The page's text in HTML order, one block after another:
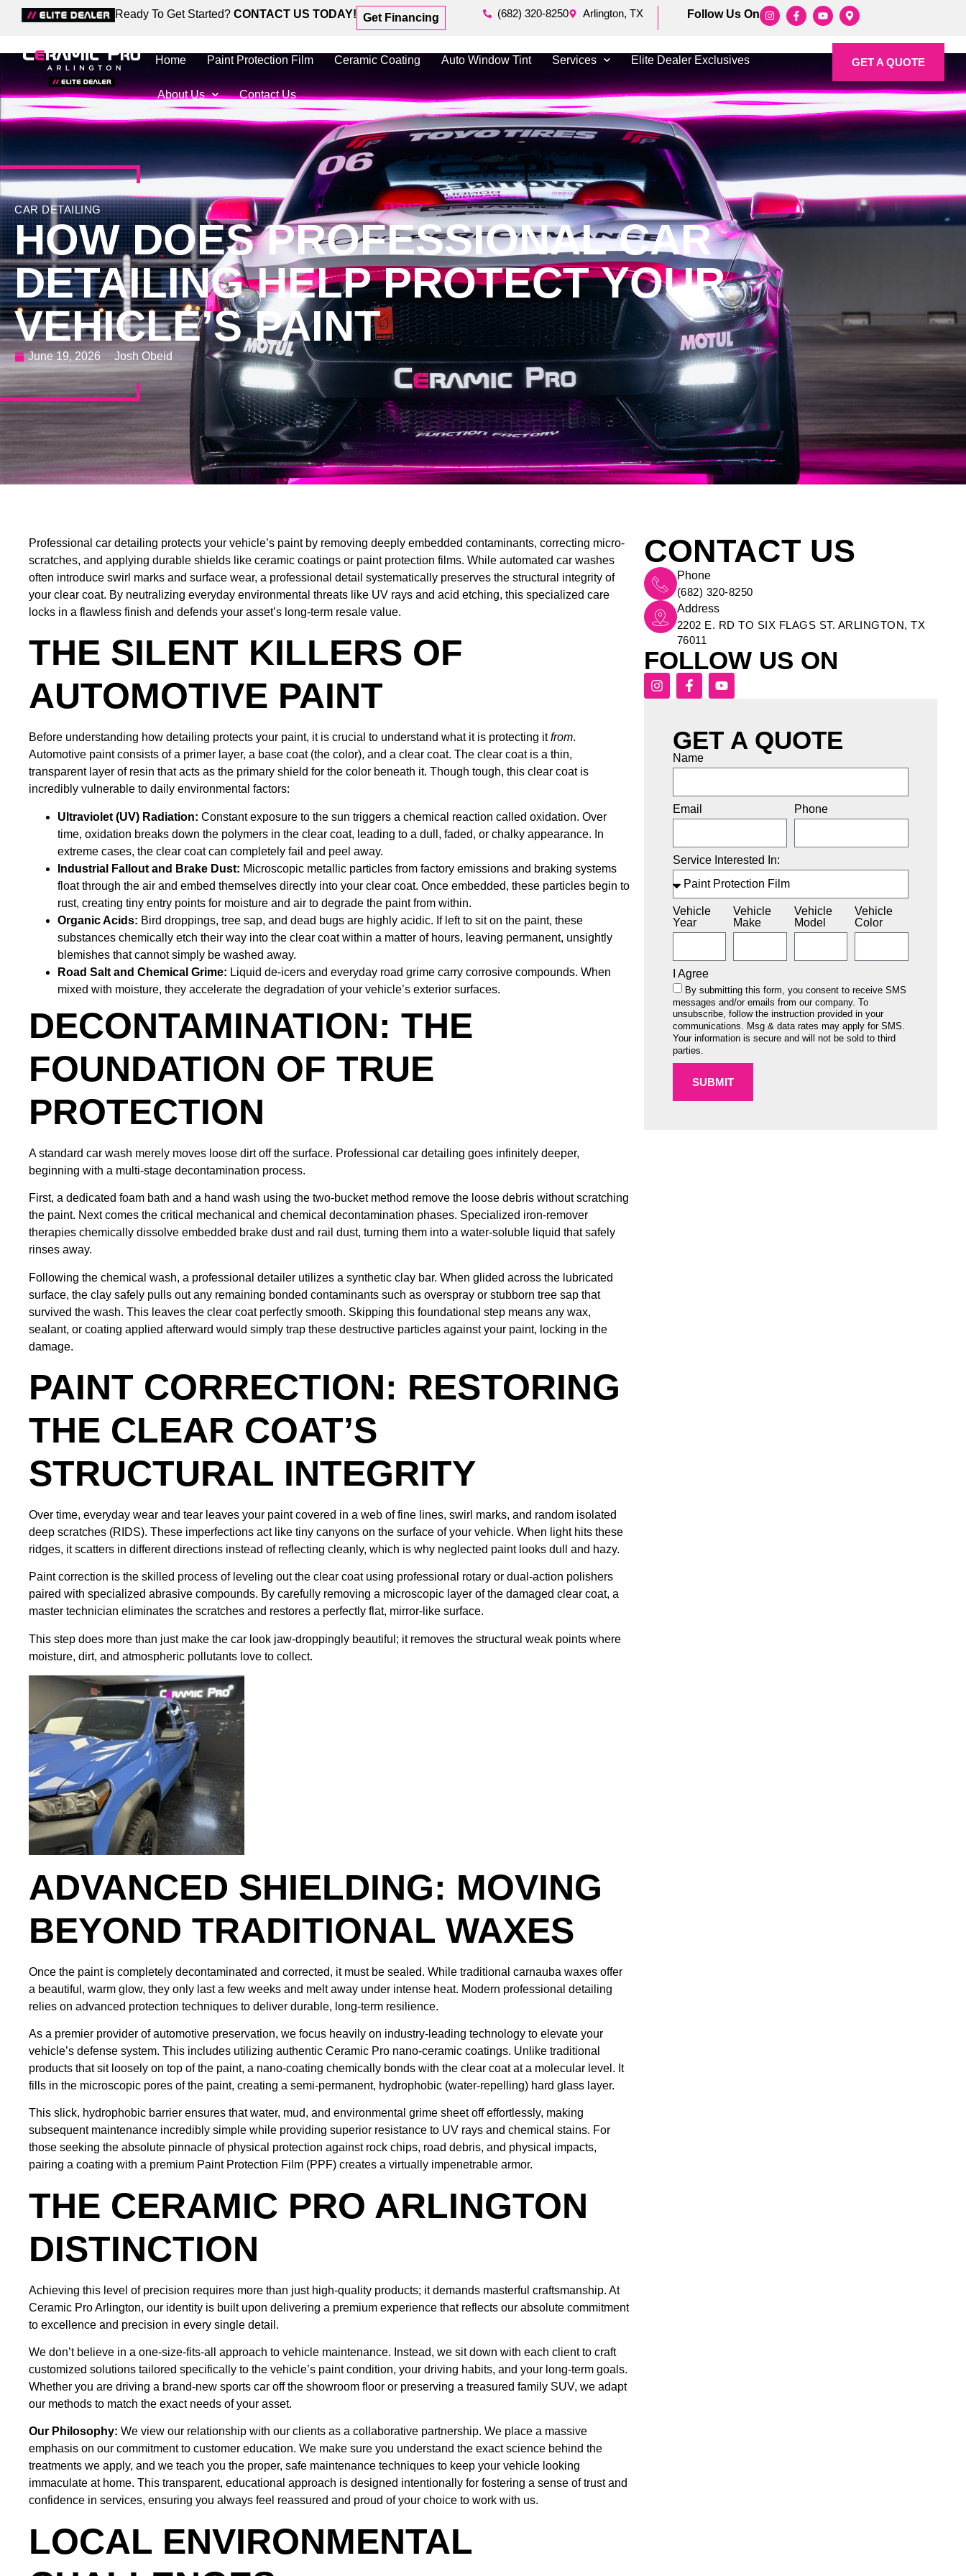
Ready To Get Started? CONTACT US TODAY! Get Financing (682) 320-8250 Arlington, TX Follow Us On
Home Paint Protection Film Ceramic Coating Auto Window Tint Services Elite Dealer Exclusives
About Us Contact Us
GET A QUOTE
CAR DETAILING
HOW DOES PROFESSIONAL CAR
DETAILING HELP PROTECT YOUR
VEHICLE’S PAINT
June 19, 2026 Josh Obeid
Professional car detailing protects your vehicle’s paint by removing deeply embedded contaminants, correcting micro-
scratches, and applying durable shields like ceramic coatings or paint protection films. While automated car washes
often introduce swirl marks and surface wear, a professional detail systematically preserves the structural integrity of
your clear coat. By neutralizing everyday environmental threats like UV rays and acid etching, this specialized care
locks in a flawless finish and defends your asset’s long-term resale value.
THE SILENT KILLERS OF
AUTOMOTIVE PAINT
Before understanding how detailing protects your paint, it is crucial to understand what it is protecting itfrom.
Automotive paint consists of a primer layer, a base coat (the color), and a clear coat. The clear coat is a thin,
transparent layer of resin that acts as the primary shield for the color beneath it. Though tough, this clear coat is
incredibly vulnerable to daily environmental factors:
Ultraviolet (UV) Radiation: Constant exposure to the sun triggers a chemical reaction called oxidation. Over
time, oxidation breaks down the polymers in the clear coat, leading to a dull, faded, or chalky appearance. In
extreme cases, the clear coat can completely fail and peel away.
Industrial Fallout and Brake Dust: Microscopic metallic particles from factory emissions and braking systems
float through the air and embed themselves directly into your clear coat. Once embedded, these particles begin to
rust, creating tiny entry points for moisture and air to degrade the paint from within.
Organic Acids: Bird droppings, tree sap, and dead bugs are highly acidic. If left to sit on the paint, these
substances chemically etch their way into the clear coat within a matter of hours, leaving permanent, unsightly
blemishes that cannot simply be washed away.
Road Salt and Chemical Grime: Liquid de-icers and everyday road grime carry corrosive compounds. When
mixed with moisture, they accelerate the degradation of your vehicle’s exterior surfaces.
DECONTAMINATION: THE
FOUNDATION OF TRUE
PROTECTION
A standard car wash merely moves loose dirt off the surface. Professional car detailing goes infinitely deeper,
beginning with a multi-stage decontamination process.
First, a dedicated foam bath and a hand wash using the two-bucket method remove the loose debris without scratching
the paint. Next comes the critical mechanical and chemical decontamination phases. Specialized iron-remover
therapies chemically dissolve embedded brake dust and rail dust, turning them into a water-soluble liquid that safely
rinses away.
Following the chemical wash, a professional detailer utilizes a synthetic clay bar. When glided across the lubricated
surface, the clay safely pulls out any remaining bonded contaminants such as overspray or stubborn tree sap that
survived the wash. This leaves the clear coat perfectly smooth. Skipping this foundational step means any wax,
sealant, or coating applied afterward would simply trap these destructive particles against your paint, locking in the
damage.
PAINT CORRECTION: RESTORING
THE CLEAR COAT’S
STRUCTURAL INTEGRITY
Over time, everyday wear and tear leaves your paint covered in a web of fine lines, swirl marks, and random isolated
deep scratches (RIDS). These imperfections act like tiny canyons on the surface of your vehicle. When light hits these
ridges, it scatters in different directions instead of reflecting cleanly, which is why neglected paint looks dull and hazy.
Paint correction is the skilled process of leveling out the clear coat using professional rotary or dual-action polishers
paired with specialized abrasive compounds. By carefully removing a microscopic layer of the damaged clear coat, a
master technician eliminates the scratches and restores a perfectly flat, mirror-like surface.
This step does more than just make the car look jaw-droppingly beautiful; it removes the structural weak points where
moisture, dirt, and atmospheric pollutants love to collect.
ADVANCED SHIELDING: MOVING
BEYOND TRADITIONAL WAXES
Once the paint is completely decontaminated and corrected, it must be sealed. While traditional carnauba waxes offer
a beautiful, warm glow, they only last a few weeks and melt away under intense heat. Modern professional detailing
relies on advanced protection techniques to deliver durable, long-term resilience.
As a premier provider of automotive preservation, we focus heavily on industry-leading technology to elevate your
vehicle’s defense system. This includes utilizing authentic Ceramic Pro nano-ceramic coatings. Unlike traditional
products that sit loosely on top of the paint, a nano-coating chemically bonds with the clear coat at a molecular level. It
fills in the microscopic pores of the paint, creating a semi-permanent, hydrophobic (water-repelling) hard glass layer.
This slick, hydrophobic barrier ensures that water, mud, and environmental grime sheet off effortlessly, making
subsequent maintenance incredibly simple while providing superior resistance to UV rays and chemical stains. For
those seeking the absolute pinnacle of physical protection against rock chips, road debris, and physical impacts,
pairing a coating with a premium Paint Protection Film (PPF) creates a virtually impenetrable armor.
THE CERAMIC PRO ARLINGTON
DISTINCTION
Achieving this level of precision requires more than just high-quality products; it demands masterful craftsmanship. At
Ceramic Pro Arlington, our identity is built upon delivering a premium experience that reflects our absolute commitment
to excellence and precision in every single detail.
We don’t believe in a one-size-fits-all approach to vehicle maintenance. Instead, we sit down with each client to craft
customized solutions tailored specifically to the vehicle’s paint condition, your driving habits, and your long-term goals.
Whether you are driving a brand-new sports car off the showroom floor or preserving a treasured family SUV, we adapt
our methods to match the exact needs of your asset.
Our Philosophy: We view our relationship with our clients as a collaborative partnership. We place a massive
emphasis on our commitment to customer education. We make sure you understand the exact science behind the
treatments we apply, and we teach you the proper, safe maintenance techniques to keep your vehicle looking
immaculate at home. This transparent, educational approach is designed intentionally for fostering a sense of trust and
confidence in services, ensuring you always feel reassured and proud of your choice to work with us.
LOCAL ENVIRONMENTAL
CONTACT US
Phone
(682) 320-8250
Address
2202 E. RD TO SIX FLAGS ST. ARLINGTON, TX
76011
FOLLOW US ON
GET A QUOTE
Name
Email Phone
Service Interested In:
Vehicle
Year
Vehicle
Make
Vehicle
Model
Vehicle
Color
I Agree
By submitting this form, you consent to receive SMS
messages and/or emails from our company. To
unsubscribe, follow the instruction provided in your
communications. Msg & data rates may apply for SMS.
Your information is secure and will not be sold to third
parties.
SUBMIT